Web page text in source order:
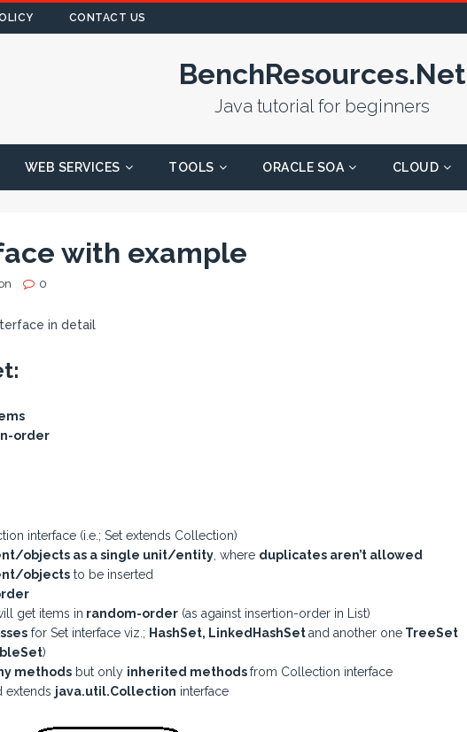
CONTACT US
BenchResources.Net
Java tutorial for beginners
WEB SERVICES TOOLS ORACLE SOA CLOUD
with example
0
in detail
order
interface (i.e.; Set extends Collection)
objects as a single unit/entity, where duplicates aren’t allowed
objectsto be inserted
get items in random-order(as against insertion-order in List)
for Set interface viz.; HashSet, LinkedHashSetand another oneTreeSet
)
methodsbut only inherited methodsfrom Collection interface
extends java.util.Collection interface